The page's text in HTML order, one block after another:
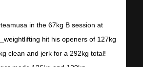
in the 67kg B session at
hit his openers of 127kg
clean and jerk for a 292kg total!